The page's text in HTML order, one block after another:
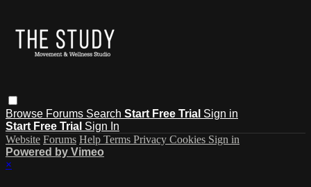
Browse Forums Search Start Free Trial Sign in
Start Free Trial Sign In
Website Forums Help Terms Privacy Cookies Sign in
Powered by Vimeo
×